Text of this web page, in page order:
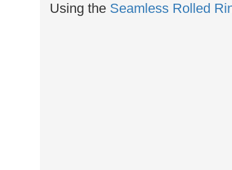
Using the Seamless Rolled